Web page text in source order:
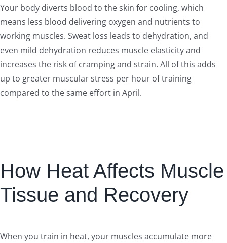
Your body diverts blood to the skin for cooling, which
means less blood delivering oxygen and nutrients to
working muscles. Sweat loss leads to dehydration, and
even mild dehydration reduces muscle elasticity and
increases the risk of cramping and strain. All of this adds
up to greater muscular stress per hour of training
compared to the same effort in April.
How Heat Affects Muscle
Tissue and Recovery
When you train in heat, your muscles accumulate more